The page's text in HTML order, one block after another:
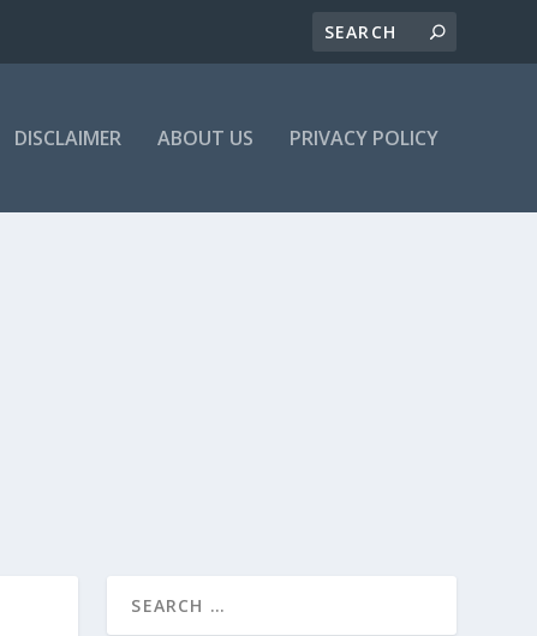
DISCLAIMER ABOUT US PRIVACY POLICY